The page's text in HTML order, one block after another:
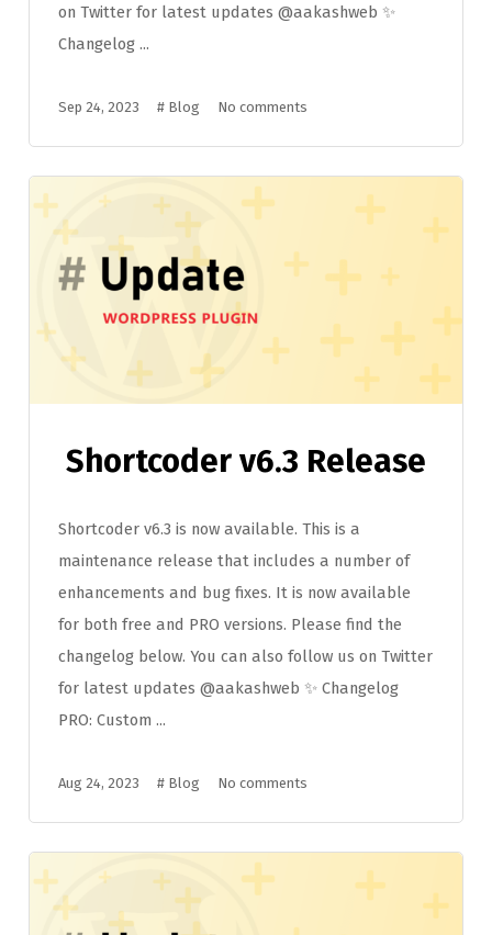
on Twitter for latest updates @aakashweb ✨
Changelog ...
Sep 24, 2023 # Blog No comments
Shortcoder v6.3 Release
Shortcoder v6.3 is now available. This is a
maintenance release that includes a number of
enhancements and bug fixes. It is now available
for both free and PRO versions. Please find the
changelog below. You can also follow us on Twitter
for latest updates @aakashweb ✨ Changelog
PRO: Custom ...
Aug 24, 2023 # Blog No comments